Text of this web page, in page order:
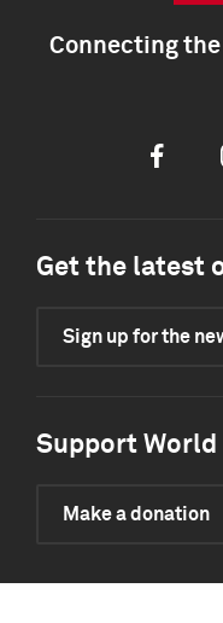
Connecting
Get the latest
Sign up for the
Support World
Make a donation